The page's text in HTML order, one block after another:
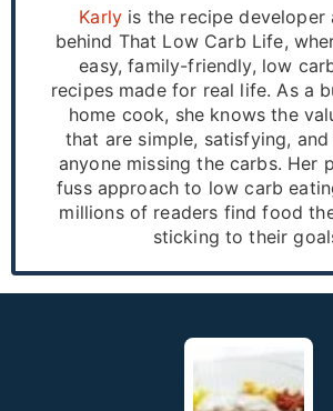
Karly is the recipe developer
behind That Low Carb Life,
easy, family-friendly, low
recipes made for real life. As a
home cook, she knows the
that are simple, satisfying, and
anyone missing the carbs. Her
fuss approach to low carb
millions of readers find food
sticking to their